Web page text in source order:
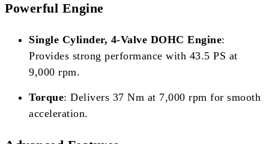
Powerful Engine
Single Cylinder, 4-Valve DOHC Engine:
Provides strong performance with 43.5 PS at
9,000 rpm.
Torque: Delivers 37 Nm at 7,000 rpm for smooth
acceleration.